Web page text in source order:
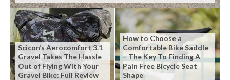
Scicon’s Aerocomfort 3.1
Gravel Takes The Hassle
Out of Flying With Your
Gravel Bike: Full Review
How to Choose a
Comfortable Bike Saddle
– The Key To Finding A
Pain Free Bicycle Seat
Shape